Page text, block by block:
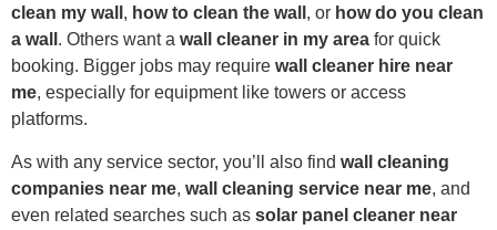
clean my wall , how to clean the wall , or how do you clean
a wall . Others want a wall cleaner in my area for quick
booking. Bigger jobs may require wall cleaner hire near
me, especially for equipment like towers or access
platforms.
As with any service sector, you’ll also find wall cleaning
companies near me, wall cleaning service near me, and
even related searches such as solar panel cleaner near